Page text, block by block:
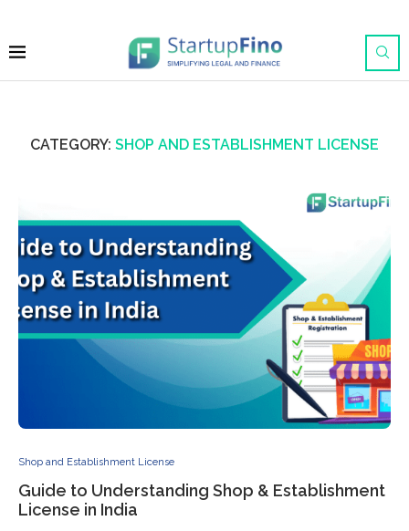
CATEGORY: SHOP AND ESTABLISHMENT LICENSE
Shop and Establishment License
Guide to Understanding Shop & Establishment
License in India